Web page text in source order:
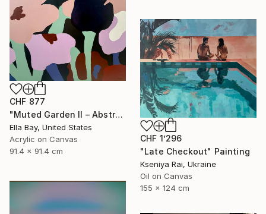
CHF 877
"Muted Garden II – Abstract Floral Painting" Painting
Ella Bay, United States
Acrylic on Canvas
91.4 x 91.4 cm
CHF 1’296
"Late Checkout" Painting
Kseniya Rai, Ukraine
Oil on Canvas
155 x 124 cm